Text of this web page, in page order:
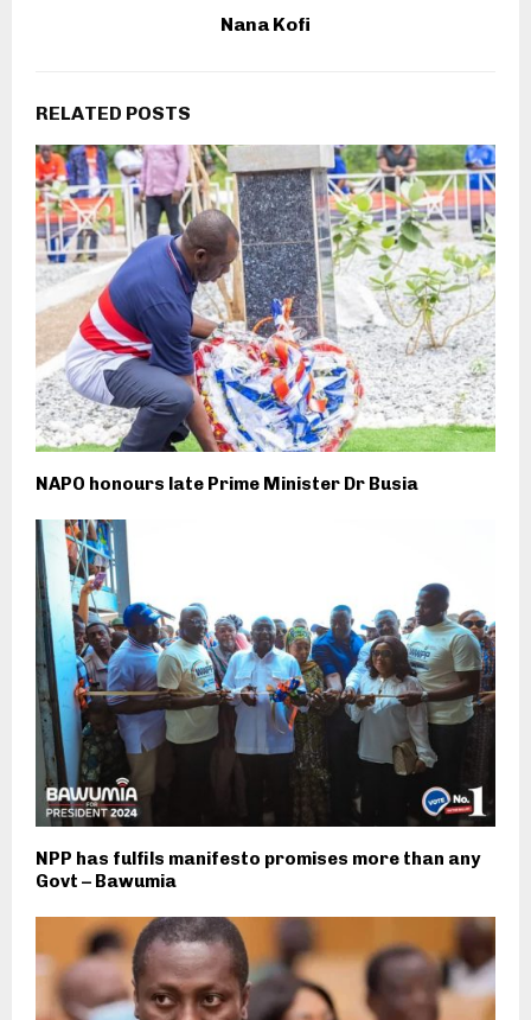
Nana Kofi
RELATED POSTS
NAPO honours late Prime Minister Dr Busia
NPP has fulfils manifesto promises more than any
Govt – Bawumia